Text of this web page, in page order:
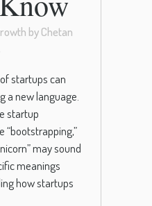
byChetan
startups can
a new language.
startup
“bootstrapping,”
may sound
meanings
how startups